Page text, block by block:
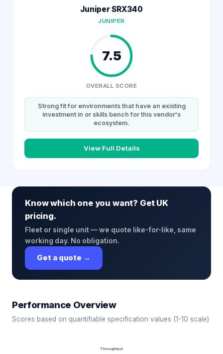
Juniper SRX340
JUNIPER
7.5
OVERALL SCORE
Strong fit for environments that have an existing
investment in or skills bench for this vendor's
ecosystem.
View Full Details
Know which one you want? Get UK
pricing.
Fleet or single unit — we quote like-for-like, same
working day. No obligation.
Get a quote →
Performance Overview
Scores based on quantifiable specification values (1-10 scale)
Throughput